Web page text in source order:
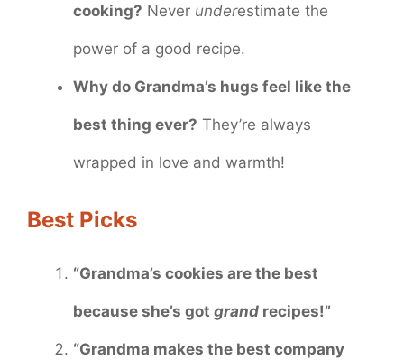
cooking? Never underestimate the
power of a good recipe.
Why do Grandma’s hugs feel like the
best thing ever? They’re always
wrapped in love and warmth!
Best Picks
“Grandma’s cookies are the best
because she’s got grand recipes!”
“Grandma makes the best company